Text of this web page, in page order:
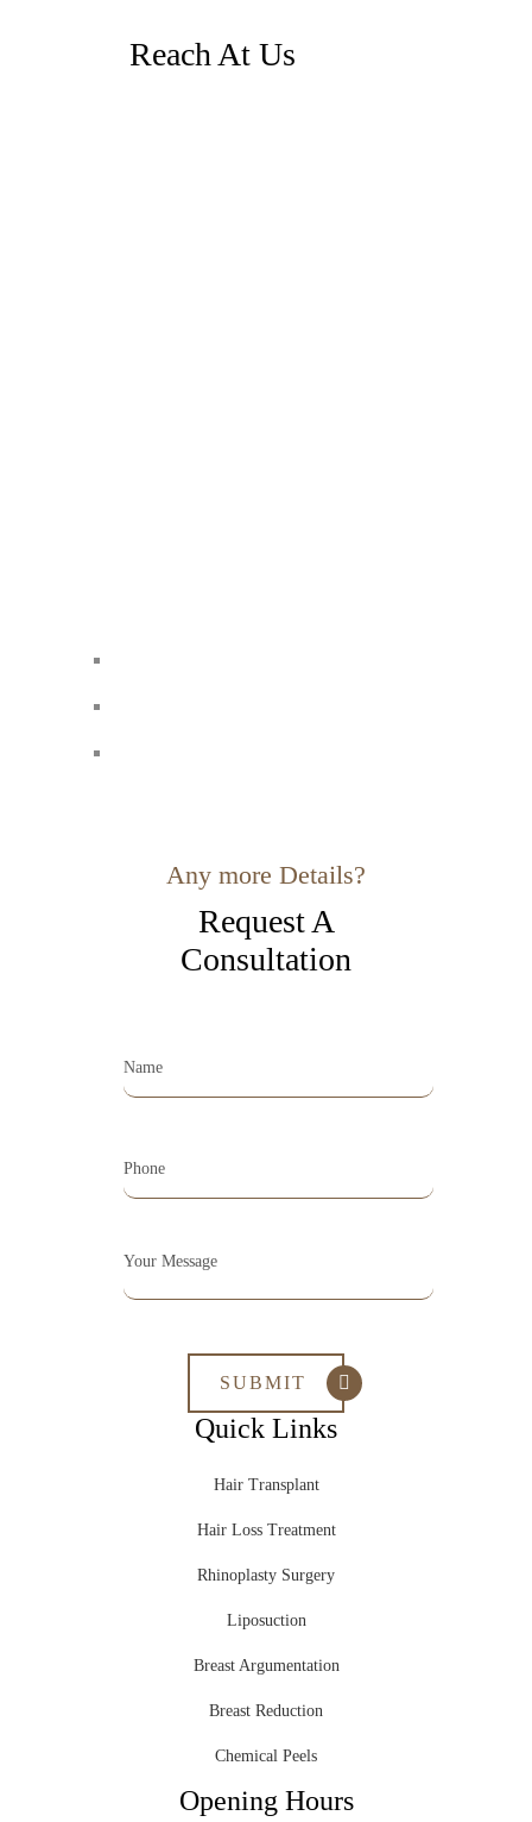
Reach At Us
Any more Details?
Request A
Consultation
Quick Links
Hair Transplant
Hair Loss Treatment
Rhinoplasty Surgery
Liposuction
Breast Argumentation
Breast Reduction
Chemical Peels
Opening Hours